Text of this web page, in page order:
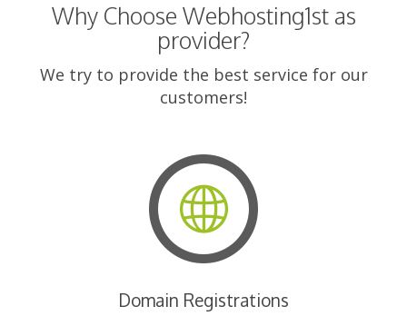
Why Choose Webhosting1st as
provider?
We try to provide the best service for our
customers!
Domain Registrations